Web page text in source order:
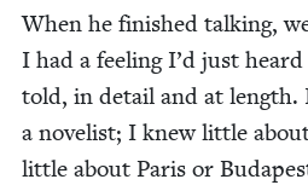
When he fin­ished talk­ing,
I had a feel­ing I’d just
told, in detail and at
a nov­el­ist; I knew lit­tle
lit­tle about Paris or